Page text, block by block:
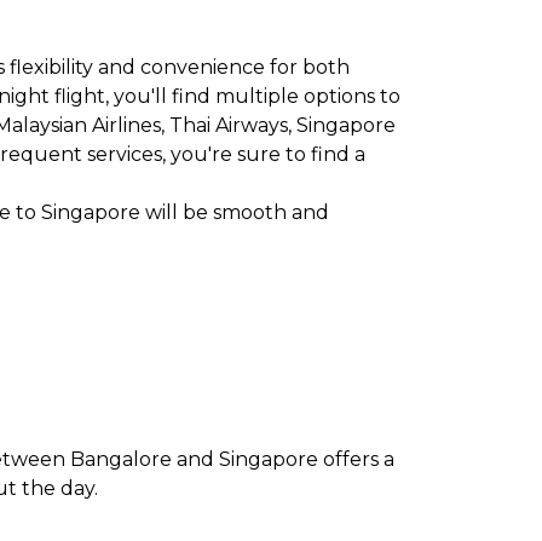
and convenience for both
flight, you'll find multiple options to
Airlines, Thai Airways, Singapore
services, you're sure to find a
Singapore will be smooth and
Bangalore and Singapore offers a
the day.